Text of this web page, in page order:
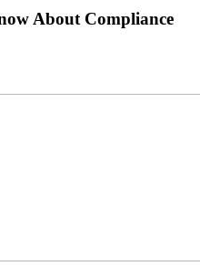
About Compliance